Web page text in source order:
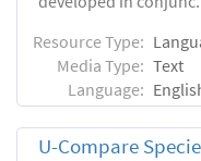
Resource Type:
Media Type: Text
Language:
U-Compare